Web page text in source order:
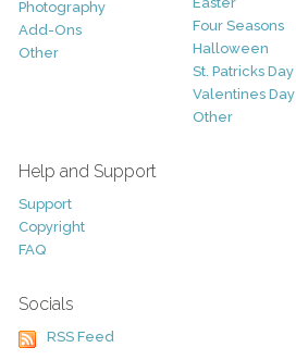
Photography
Add-Ons
Other
Four Seasons
Halloween
St. Patricks Day
Valentines Day
Other
Help and Support
Support
Copyright
FAQ
Socials
RSS Feed